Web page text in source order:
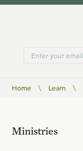
Home \ Learn \
Ministries